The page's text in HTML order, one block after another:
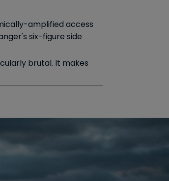
amplified access
six-figure side
brutal. It makes